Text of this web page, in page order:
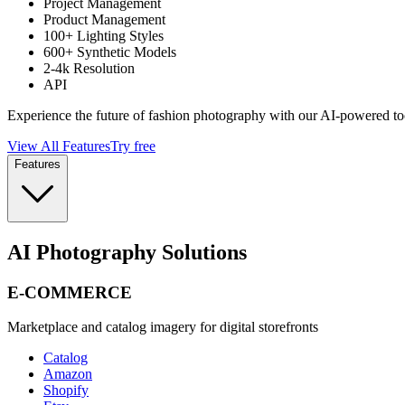
Product Management
100+ Lighting Styles
600+ Synthetic Models
2-4k Resolution
API
Experience the future of fashion photography with our AI-powered
View All FeaturesTry free
Features
AI Photography Solutions
E-COMMERCE
Marketplace and catalog imagery for digital storefronts
Catalog
Amazon
Shopify